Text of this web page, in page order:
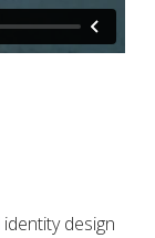
identity design